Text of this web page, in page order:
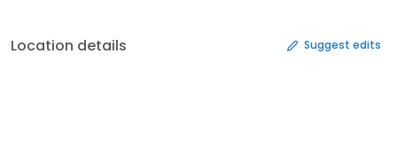
Location details Suggest edits